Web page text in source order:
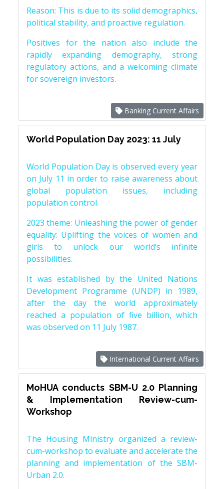
Reason: This is due to its solid demographics,
political stability, and proactive regulation.
Positives for the nation also include the
rapidly expanding demography, strong
regulatory actions, and a welcoming climate
for sovereign investors.
Banking Current Affairs
World Population Day 2023: 11 July
World Population Day is observed every year
on July 11 in order to raise awareness about
global population issues, including
population control.
2023 theme: Unleashing the power of gender
equality: Uplifting the voices of women and
girls to unlock our world’s infinite
possibilities.
It was established by the United Nations
Development Programme (UNDP) in 1989,
after the day the world approximately
reached a population of five billion, which
was observed on 11 July 1987.
International Current Affairs
MoHUA conducts SBM-U 2.0 Planning
& Implementation Review-cum-
Workshop
The Housing Ministry organized a review-
cum-workshop to evaluate and accelerate the
planning and implementation of the SBM-
Urban 2.0.